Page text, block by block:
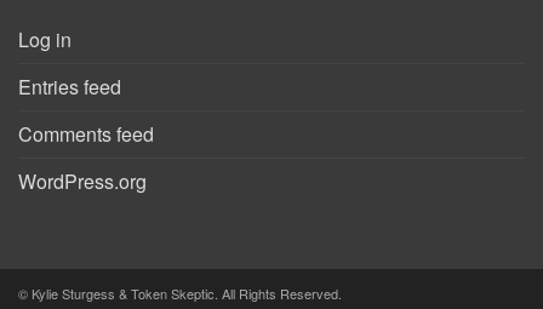
Log in
Entries feed
Comments feed
WordPress.org
© Kylie Sturgess & Token Skeptic. All Rights Reserved.